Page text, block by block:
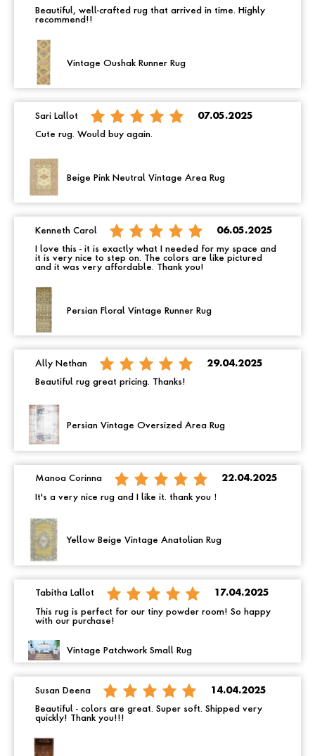
Beautiful, well-crafted rug that arrived in time. Highly
recommend!!
Vintage Oushak Runner Rug
Sari Lallot 07.05.2025
Cute rug. Would buy again.
Beige Pink Neutral Vintage Area Rug
Kenneth Carol 06.05.2025
I love this - it is exactly what I needed for my space and
it is very nice to step on. The colors are like pictured
and it was very affordable. Thank you!
Persian Floral Vintage Runner Rug
Ally Nethan 29.04.2025
Beautiful rug great pricing. Thanks!
Persian Vintage Oversized Area Rug
Manoa Corinna 22.04.2025
It's a very nice rug and I like it. thank you！
Yellow Beige Vintage Anatolian Rug
Tabitha Lallot 17.04.2025
This rug is perfect for our tiny powder room! So happy
with our purchase!
Vintage Patchwork Small Rug
Susan Deena 14.04.2025
Beautiful - colors are great. Super soft. Shipped very
quickly! Thank you!!!